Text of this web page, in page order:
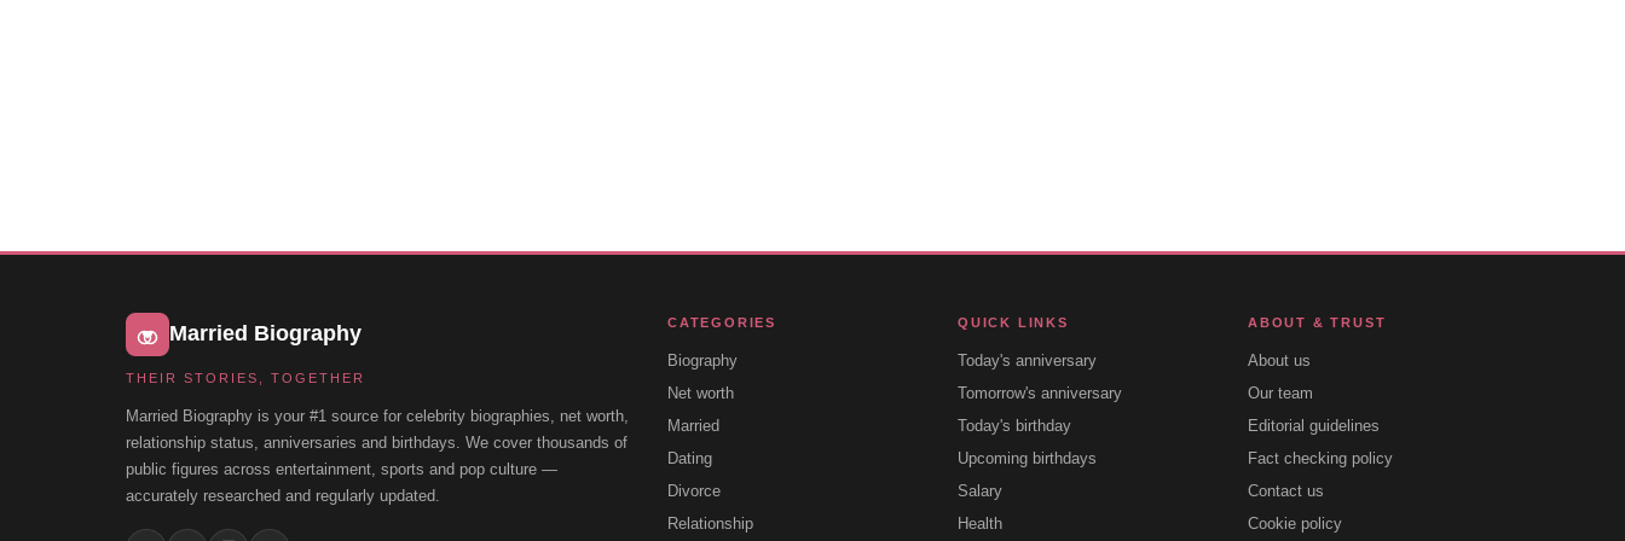
Married Biography
THEIR STORIES, TOGETHER
Married Biography is your #1 source for celebrity biographies, net worth,
relationship status, anniversaries and birthdays. We cover thousands of
public figures across entertainment, sports and pop culture —
accurately researched and regularly updated.
CATEGORIES
Biography
Net worth
Married
Dating
Divorce
Relationship
QUICK LINKS
Today's anniversary
Tomorrow's anniversary
Today's birthday
Upcoming birthdays
Salary
Health
ABOUT & TRUST
About us
Our team
Editorial guidelines
Fact checking policy
Contact us
Cookie policy